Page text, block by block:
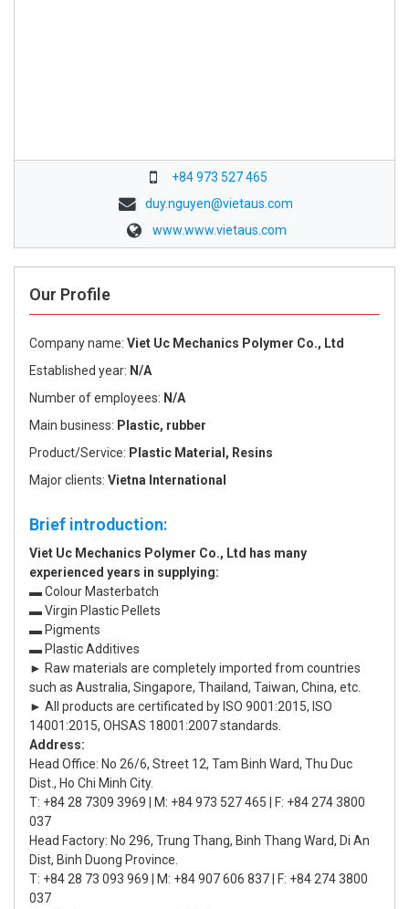
+84 973 527 465
duy.nguyen@vietaus.com
www.www.vietaus.com
Our Profile
Company name: Viet Uc Mechanics Polymer Co., Ltd
Established year: N/A
Number of employees: N/A
Main business: Plastic, rubber
Product/Service: Plastic Material, Resins
Major clients: Vietna International
Brief introduction:
Viet Uc Mechanics Polymer Co., Ltd has many
experienced years in supplying:
▬ Colour Masterbatch
▬ Virgin Plastic Pellets
▬ Pigments
▬ Plastic Additives
► Raw materials are completely imported from countries
such as Australia, Singapore, Thailand, Taiwan, China, etc.
► All products are certificated by ISO 9001:2015, ISO
14001:2015, OHSAS 18001:2007 standards.
Address:
Head Office: No 26/6, Street 12, Tam Binh Ward, Thu Duc
Dist., Ho Chi Minh City.
T: +84 28 7309 3969 | M: +84 973 527 465 | F: +84 274 3800
037
Head Factory: No 296, Trung Thang, Binh Thang Ward, Di An
Dist, Binh Duong Province.
T: +84 28 73 093 969 | M: +84 907 606 837 | F: +84 274 3800
037